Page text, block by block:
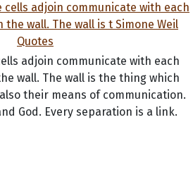
adjoin communicate with each
wall. The wall is the thing which
their means of communication.
God. Every separation is a link.